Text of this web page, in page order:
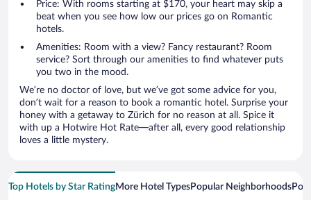
Price: With rooms starting at $170, your heart may skip a
beat when you see how low our prices go on Romantic
hotels.
Amenities: Room with a view? Fancy restaurant? Room
service? Sort through our amenities to find whatever puts
you two in the mood.
We’re no doctor of love, but we’ve got some advice for you,
don’t wait for a reason to book a romantic hotel. Surprise your
honey with a getaway to Zürich for no reason at all. Spice it
with up a Hotwire Hot Rate—after all, every good relationship
loves a little mystery.
Top Hotels by Star RatingMore Hotel TypesPopular Neighborhoods